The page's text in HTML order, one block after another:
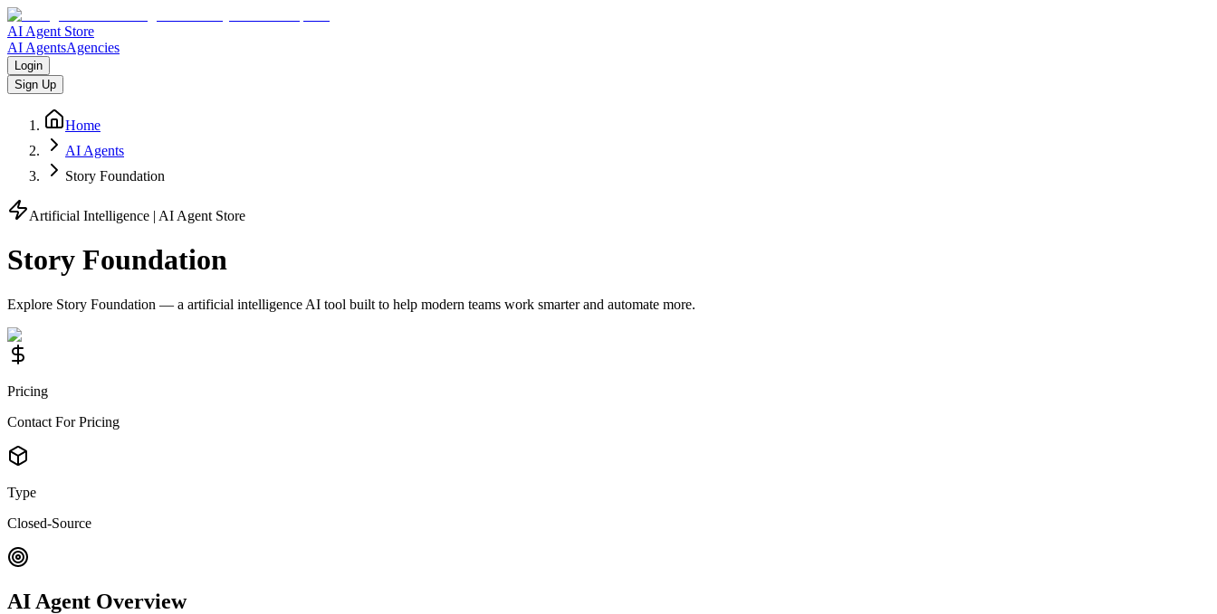
AI Agent Store
AI AgentsAgencies
Login
Sign Up
Home
AI Agents
Story Foundation
Artificial Intelligence | AI Agent Store
Story Foundation
Explore Story Foundation — a artificial intelligence AI tool built to help modern teams work smarter and automate more.
Pricing
Contact For Pricing
Type
Closed-Source
AI Agent Overview